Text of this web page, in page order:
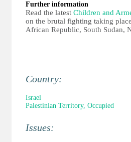
Further information
Read the latest Children and
on the brutal fighting taking
African Republic, South Sudan,
Country:
Israel
Palestinian Territory, Occupied
Issues: